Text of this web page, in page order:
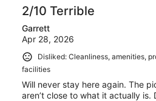
2/10 Terrible
Garrett
Apr 28, 2026
Disliked: Cleanliness, amenities,
facilities
Will never stay here again. The
aren’t close to what it actually is.